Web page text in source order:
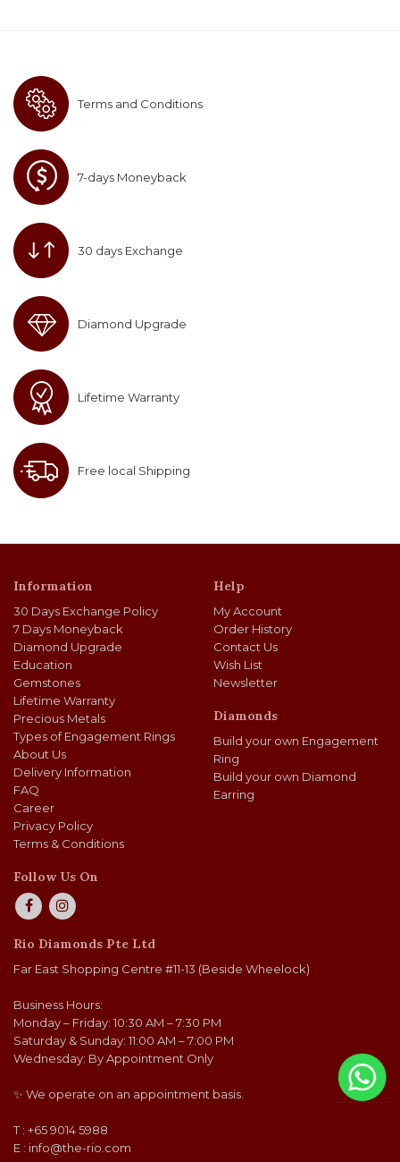
Terms and Conditions
7-days Moneyback
30 days Exchange
Diamond Upgrade
Lifetime Warranty
Free local Shipping
Information
30 Days Exchange Policy
7 Days Moneyback
Diamond Upgrade
Education
Gemstones
Lifetime Warranty
Precious Metals
Types of Engagement Rings
About Us
Delivery Information
FAQ
Career
Privacy Policy
Terms & Conditions
Help
My Account
Order History
Contact Us
Wish List
Newsletter
Diamonds
Build your own Engagement
Ring
Build your own Diamond
Earring
Follow Us On
Rio Diamonds Pte Ltd
Far East Shopping Centre #11-13 (Beside Wheelock)
Business Hours:
Monday – Friday: 10:30 AM – 7:30 PM
Saturday & Sunday: 11:00 AM – 7:00 PM
Wednesday: By Appointment Only
✨ We operate on an appointment basis.
T : +65 9014 5988
E : info@the-rio.com